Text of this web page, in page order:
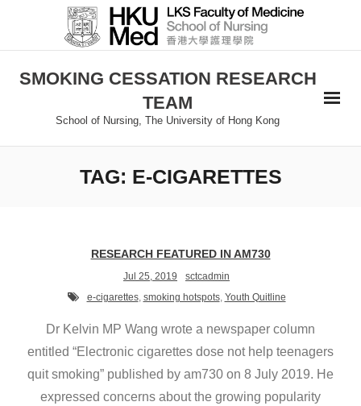
content
SMOKING CESSATION RESEARCH
TEAM
School of Nursing, The University of Hong Kong
TAG: E-CIGARETTES
RESEARCH FEATURED IN AM730
Jul 25, 2019
sctcadmin
e-cigarettes, smoking hotspots, Youth Quitline
Dr Kelvin MP Wang wrote a newspaper column
entitled “Electronic cigarettes dose not help teenagers
quit smoking” published by am730 on 8 July 2019. He
expressed concerns about the growing popularity